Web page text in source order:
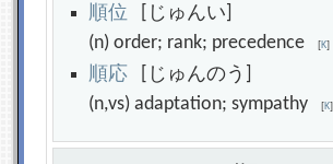
順位 [じゅんい]
(n) order; rank; precedence[K]
順応 [じゅんのう]
(n,vs) adaptation; sympathy[K]